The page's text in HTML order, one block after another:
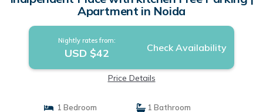
Apartment in Noida
Nightly rates from:
USD $42 Check Availability
Price Details
1 Bedroom
1 Bathroom